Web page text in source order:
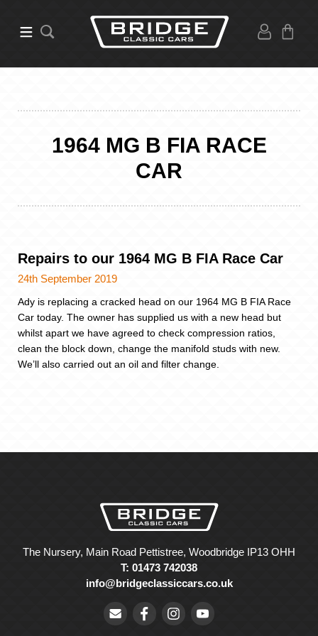
1964 MG B FIA RACE
CAR
Repairs to our 1964 MG B FIA Race Car
24th September 2019
Ady is replacing a cracked head on our 1964 MG B FIA Race
Car today. The owner has supplied us with a new head but
whilst apart we have agreed to check compression ratios,
clean the block down, change the manifold studs with new.
We’ll also carried out an oil and filter change.
The Nursery, Main Road Pettistree, Woodbridge IP13 OHH
T: 01473 742038
info@bridgeclassiccars.co.uk